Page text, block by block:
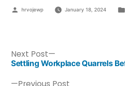
hrvojewp January 18, 2024
Previous Post
Next Post
Settling Workplace Quarrels